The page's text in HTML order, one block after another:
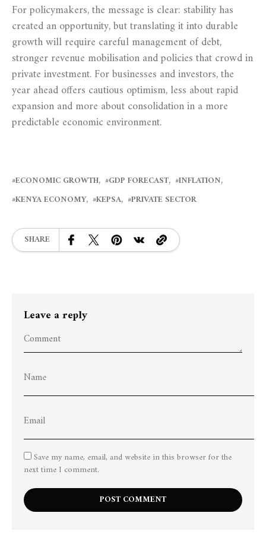
For policymakers, the message is clear: stability has
created an opportunity, but translating it into durable
growth will require careful management of debt,
stronger revenue mobilisation and policies that crowd in
private investment. For businesses and investors, the
year ahead offers cautious optimism, less about rapid
expansion and more about consolidation in a more
predictable economic environment.
ECONOMIC GROWTH GDP FORECAST
INFLATION
KENYA ECONOMY
KEPSA PRIVATE SECTOR
SHARE
Leave a reply
Save my name, email, and website in this browser for the
next time I comment.